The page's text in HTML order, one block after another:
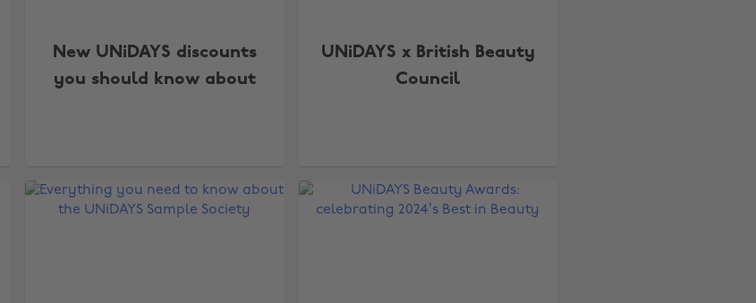
New UNiDAYS discounts
you should know about
UNiDAYS x British Beauty
Council